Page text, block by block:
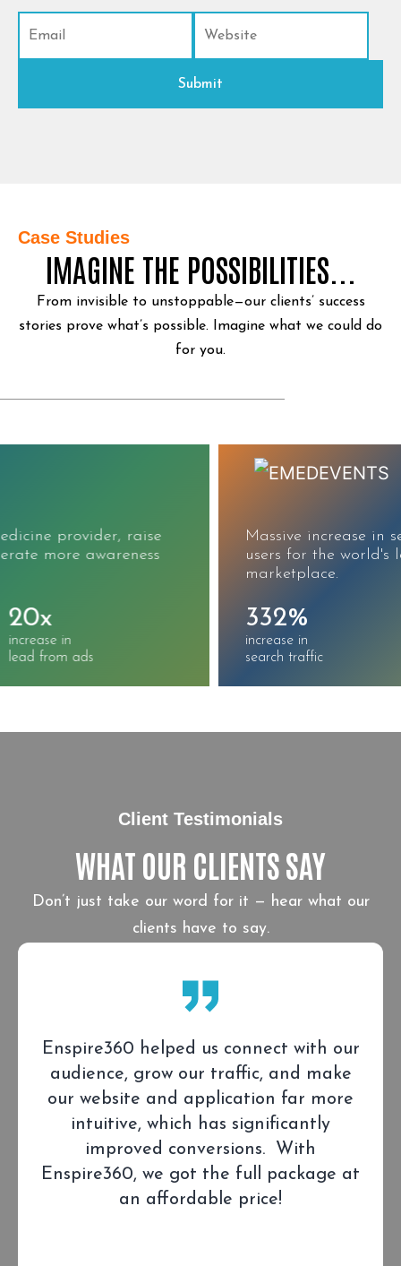
Case Studies
IMAGINE THE POSSIBILITIES...
From invisible to unstoppable—our clients’ success
stories prove what’s possible.
Imagine what we could do
for you.
Massive increase in search traffic, sessions, and
users for the world's largest CME/CE
332%
increase in
search traffic
215%
increase in
keywords ranked
Client Testimonials
WHAT OUR CLIENTS SAY
Don’t just take our word for it — hear what our
clients have to say.
Enspire360 helped us connect with our
audience, grow our traffic, and make
our website and application far more
intuitive, which has significantly
improved conversions. With
Enspire360, we got the full package at
an affordable price!